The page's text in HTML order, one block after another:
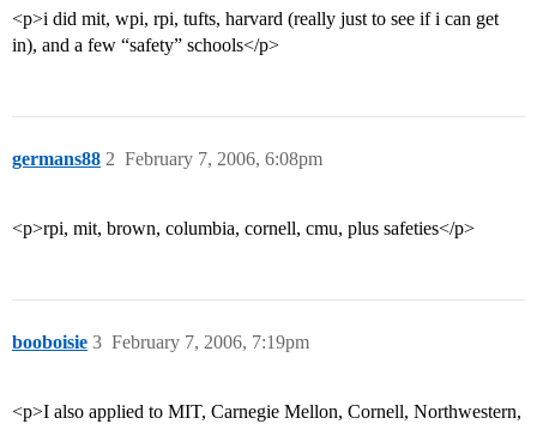
<p>i did mit, wpi, rpi, tufts, harvard (really just to see if i can get
in), and a few “safety” schools</p>
germans88 February 7, 2006, 6:08pm
2
<p>rpi, mit, brown, columbia, cornell, cmu, plus safeties</p>
booboisie February 7, 2006, 7:19pm
3
<p>I also applied to MIT, Carnegie Mellon, Cornell, Northwestern,